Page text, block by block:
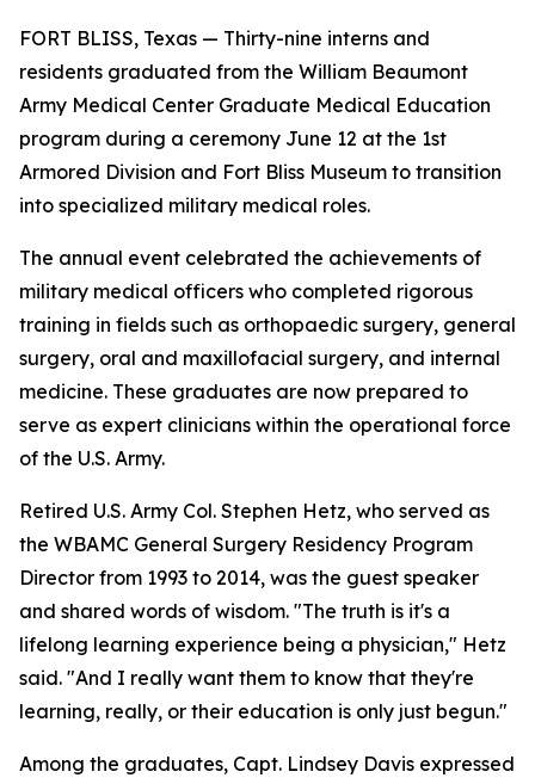
FORT BLISS, Texas — Thirty-nine interns and
residents graduated from the William Beaumont
Army Medical Center Graduate Medical Education
program during a ceremony June 12 at the 1st
Armored Division and Fort Bliss Museum to transition
into specialized military medical roles.
The annual event celebrated the achievements of
military medical officers who completed rigorous
training in fields such as orthopaedic surgery, general
surgery, oral and maxillofacial surgery, and internal
medicine. These graduates are now prepared to
serve as expert clinicians within the operational force
of the U.S. Army.
Retired U.S. Army Col. Stephen Hetz, who served as
the WBAMC General Surgery Residency Program
Director from 1993 to 2014, was the guest speaker
and shared words of wisdom. "The truth is it's a
lifelong learning experience being a physician," Hetz
said. "And I really want them to know that they're
learning, really, or their education is only just begun."
Among the graduates, Capt. Lindsey Davis expressed